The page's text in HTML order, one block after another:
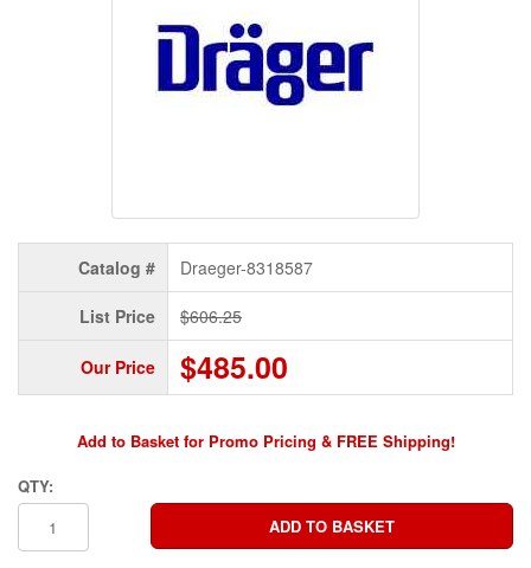
Catalog # Draeger-8318587
List Price $606.25
Our Price $485.00
Add to Basket for Promo Pricing & FREE Shipping!
QTY: